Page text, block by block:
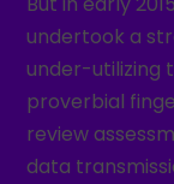
undertook a
under-utilizing
proverbial
review
data